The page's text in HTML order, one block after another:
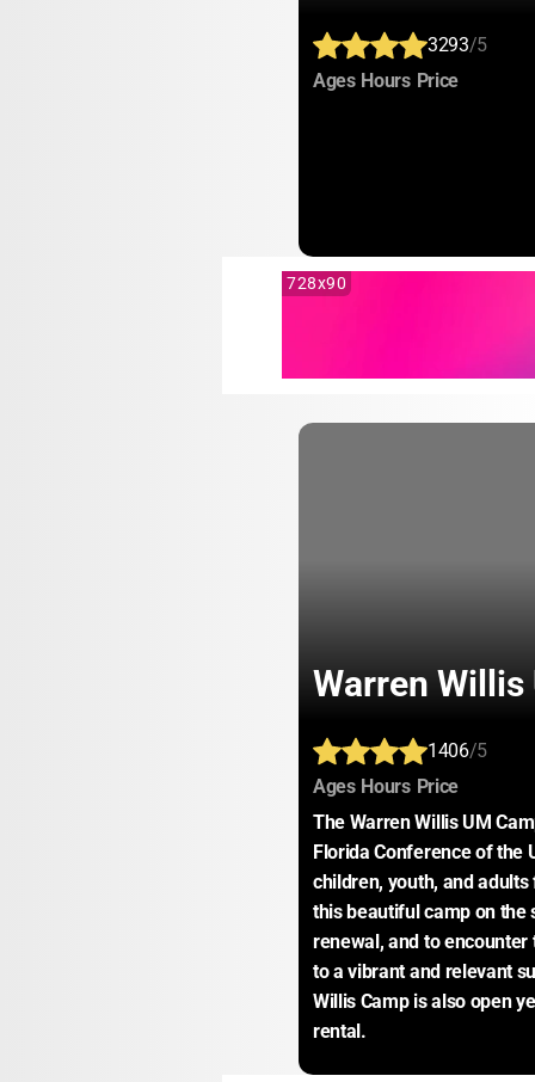
3293/5
Ages: Hours: Price:
728x90
Warren Willis
1406/5
Ages: Hours: Price:
The Warren Willis UM
Florida Conference of the
children, youth, and
this beautiful camp on
renewal, and to
to a vibrant and relevant
Willis Camp is also open
rental.